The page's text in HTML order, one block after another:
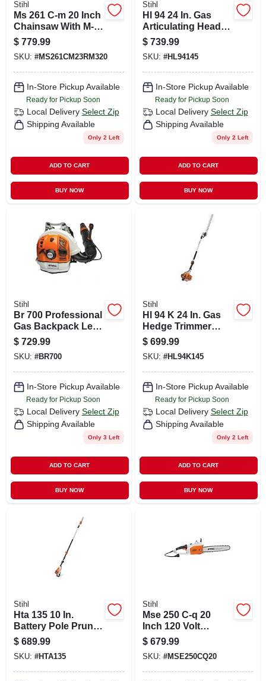
Stihl
Ms 261 C-m 20 Inch
Chainsaw With M-
tronic Engine
Management
System
$ 779.99
SKU: #MS261CM23RM320
In-Store Pickup Available
Ready for Pickup Soon
Local Delivery Select Zip
Shipping Available
Only 2 Left
ADD TO CART
BUY NOW
Stihl
Hl 94 24 In. Gas
Articulating Head
Hedge Trimmer
With 145 Degree
Cutting Head
$ 739.99
SKU: #HL94145
In-Store Pickup Available
Ready for Pickup Soon
Local Delivery Select Zip
Shipping Available
Only 2 Left
ADD TO CART
BUY NOW
Stihl
Br 700 Professional
Gas Backpack Leaf
Blower 197 Mph
912 Cfm
$ 729.99
SKU: #BR700
In-Store Pickup Available
Ready for Pickup Soon
Local Delivery Select Zip
Shipping Available
Only 3 Left
ADD TO CART
BUY NOW
Stihl
Hl 94 K 24 In. Gas
Hedge Trimmer
With Articulating
Blade
$ 699.99
SKU: #HL94K145
In-Store Pickup Available
Ready for Pickup Soon
Local Delivery Select Zip
Shipping Available
Only 2 Left
ADD TO CART
BUY NOW
Stihl
Hta 135 10 In.
Battery Pole Pruner
Tool With 13 Ft
Extension
$ 689.99
SKU: #HTA135
Stihl
Mse 250 C-q 20
Inch 120 Volt
Electric Chainsaw
For Professional
Cutting
$ 679.99
SKU: #MSE250CQ20